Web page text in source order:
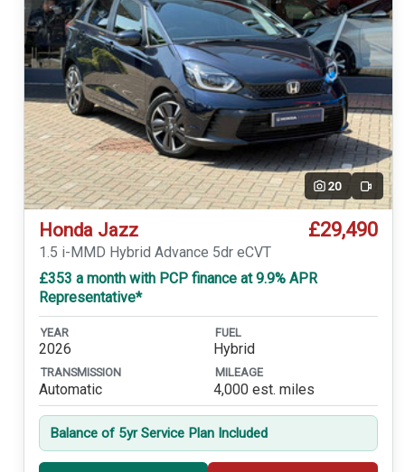
20 Video
Honda Jazz £29,490
1.5 i-MMD Hybrid Advance 5dr eCVT
£353 a month with PCP finance at 9.9% APR
Representative*
YEAR
2026
FUEL
Hybrid
TRANSMISSION
Automatic
MILEAGE
4,000 est. miles
Balance of 5yr Service Plan Included